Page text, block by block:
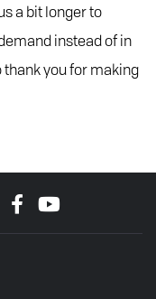
a bit longer to
instead of in
you for making